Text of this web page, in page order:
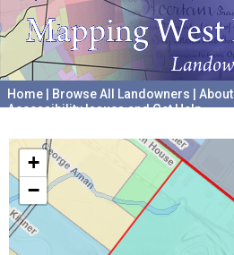
Home Browse All Landowners About
Accessibility Issues and Get Help
+
−